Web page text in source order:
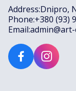
Address:Dnipro,
Phone:+380 (93)
Email: